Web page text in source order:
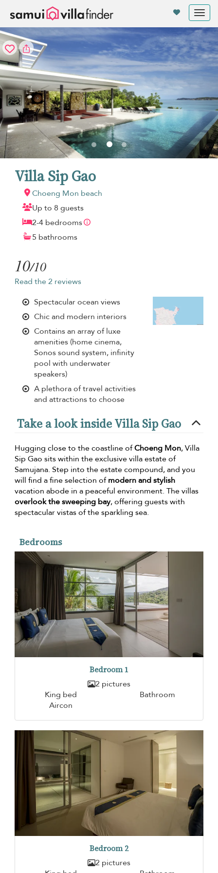
Villa Sip Gao
Choeng Mon beach
Up to 8 guests
2-4 bedrooms
5 bathrooms
10/10
Read the 2 reviews
Spectacular ocean views
Chic and modern interiors
Contains an array of luxe
amenities (home cinema,
Sonos sound system, infinity
pool with underwater
speakers)
A plethora of travel activities
and attractions to choose
Take a look inside Villa Sip Gao
Hugging close to the coastline ofChoeng Mon, Villa
Sip Gao sits within the exclusive villa estate of
Samujana. Step into the estate compound, and you
will find a fine selection ofmodern and stylish
vacation abode in a peaceful environment. The villas
overlook the sweeping bay, offering guests with
spectacular vistas of the sparkling sea.
Bedrooms
Bedroom 1
2 pictures
King bed
Bathroom
Aircon
Bedroom 2
2 pictures
Your cookie settings